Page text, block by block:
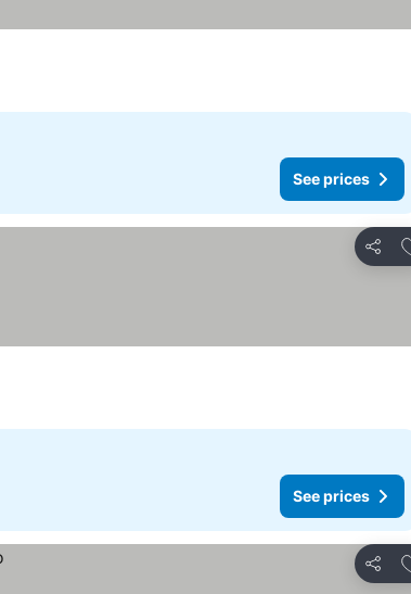
See prices
Share
See prices
Share